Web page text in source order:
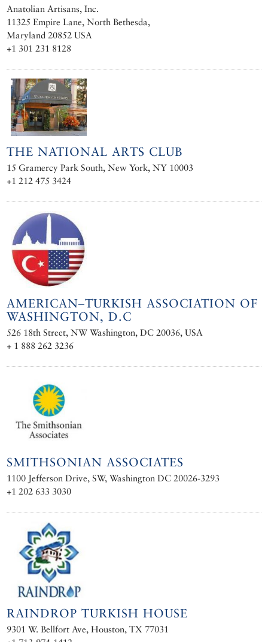
Anatolian Artisans, Inc.
11325 Empire Lane, North Bethesda,
Maryland 20852 USA
+1 301 231 8128
THE NATIONAL ARTS CLUB
15 Gramercy Park South, New York, NY 10003
+1 212 475 3424
AMERICAN–TURKISH ASSOCIATION OF
WASHINGTON, D.C
526 18th Street, NW Washington, DC 20036, USA
+ 1 888 262 3236
SMITHSONIAN ASSOCIATES
1100 Jefferson Drive, SW, Washington DC 20026-3293
+1 202 633 3030
RAINDROP TURKISH HOUSE
9301 W. Bellfort Ave, Houston, TX 77031